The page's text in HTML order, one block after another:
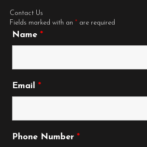
Contact Us
Fields marked with an * are required
Name *
Email *
Phone Number *